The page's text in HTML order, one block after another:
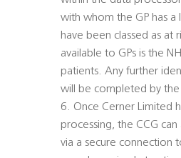
with whom the GP has a
have been classed as at
available to GPs is the
patients. Any further
will be completed by the
6. Once Cerner Limited
processing, the CCG
via a secure connection